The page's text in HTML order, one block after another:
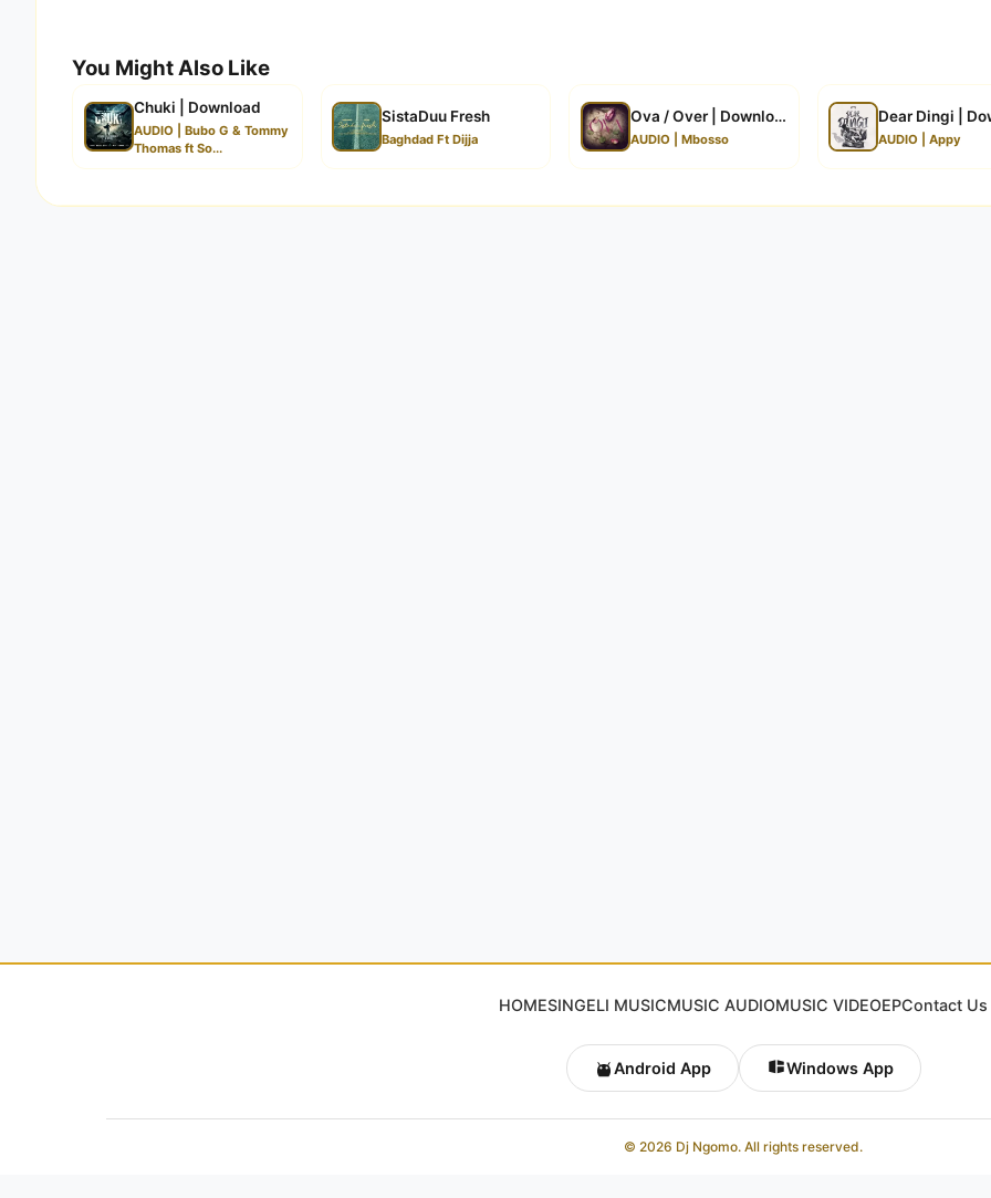
You Might Also Like
Chuki | Download
AUDIO | Bubo G & Tommy
Thomas ft So...
SistaDuu Fresh
Baghdad Ft Dijja
Ova / Over | Download
AUDIO | Mbosso
Dear Dingi |
AUDIO | Appy
HOMESINGELI MUSICMUSIC AUDIOMUSIC VIDEOEPContact Us
Android App Windows App
© 2026 Dj Ngomo. All rights reserved.